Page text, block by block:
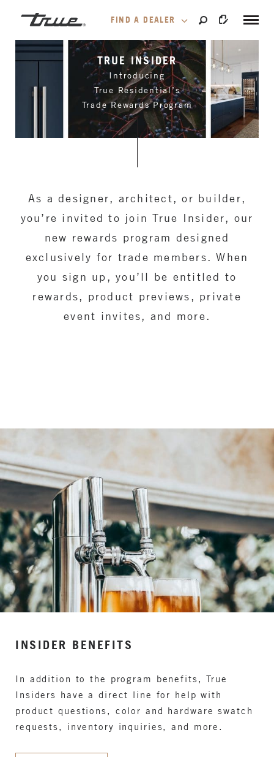
FIND A DEALER
Locate and visit an authorized
dealer near you.
TRUE INSIDER
Introducing
True Residential’s
Trade Rewards Program
As a designer, architect, or builder,
you’re invited to join True Insider, our
new rewards program designed
exclusively for trade members. When
you sign up, you’ll be entitled to
rewards, product previews, private
event invites, and more.
INSIDER BENEFITS
In addition to the program benefits, True
Insiders have a direct line for help with
product questions, color and hardware swatch
requests, inventory inquiries, and more.